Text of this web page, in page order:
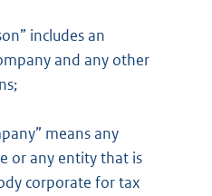
includes an
and any other
means any
or any entity that is
corporate for tax